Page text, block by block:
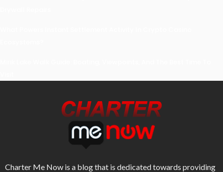
Charter Me Now is a blog that is dedicated towards providing